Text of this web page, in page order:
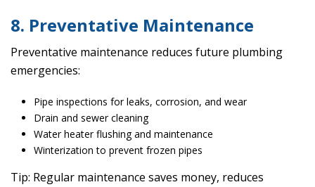
8. Preventative Maintenance
Preventative maintenance reduces future plumbing
emergencies:
Pipe inspections for leaks, corrosion, and wear
Drain and sewer cleaning
Water heater flushing and maintenance
Winterization to prevent frozen pipes
Tip: Regular maintenance saves money, reduces